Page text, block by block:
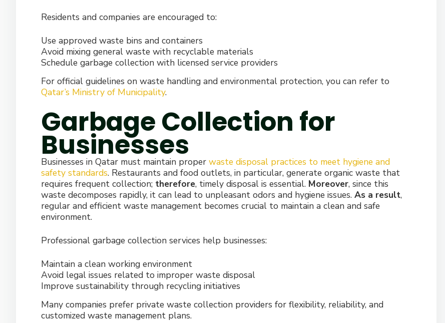
Residents and companies are encouraged to:
Use approved waste bins and containers
Avoid mixing general waste with recyclable materials
Schedule garbage collection with licensed service providers
For official guidelines on waste handling and environmental protection, you can refer to
Qatar’s Ministry of Municipality.
Garbage Collection for
Businesses
Businesses in Qatar must maintain proper waste disposal practices to meet hygiene and
safety standards. Restaurants and food outlets, in particular, generate organic waste that
requires frequent collection; therefore, timely disposal is essential. Moreover, since this
waste decomposes rapidly, it can lead to unpleasant odors and hygiene issues. As a result,
regular and efficient waste management becomes crucial to maintain a clean and safe
environment.
Professional garbage collection services help businesses:
Maintain a clean working environment
Avoid legal issues related to improper waste disposal
Improve sustainability through recycling initiatives
Many companies prefer private waste collection providers for flexibility, reliability, and
customized waste management plans.